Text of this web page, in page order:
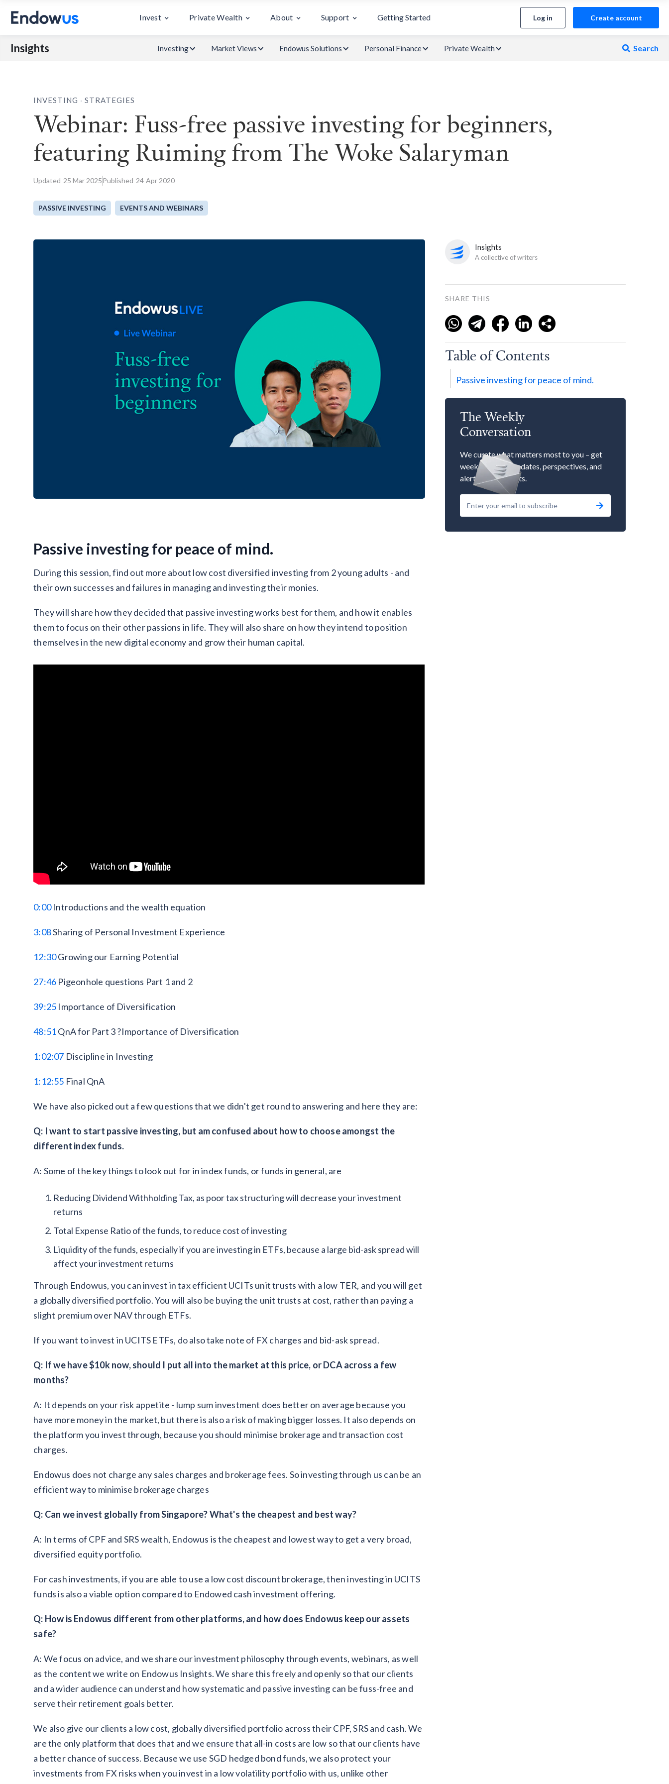
Invest Private Wealth About Support Getting Started Log in Create account
Insights Investing Market Views Endowus Solutions Personal Finance Private Wealth  Search
INVESTING STRATEGIES
Webinar: Fuss-free passive investing for beginners,
featuring Ruiming from The Woke Salaryman
Updated 25 Mar 2025Published 24 Apr 2020
PASSIVE INVESTING EVENTS AND WEBINARS
Passive investing for peace of mind.
During this session, find out more about low cost diversified investing from 2 young adults - and
their own successes and failures in managing and investing their monies.
They will share how they decided that passive investing works best for them, and how it enables
them to focus on their other passions in life. They will also share on how they intend to position
themselves in the new digital economy and grow their human capital.
0:00Introductions and the wealth equation
3:08Sharing of Personal Investment Experience
12:30Growing our Earning Potential
27:46 Pigeonhole questions Part 1 and 2
39:25 Importance of Diversification
48:51QnA for Part 3 ?Importance of Diversification
1:02:07 Discipline in Investing
1:12:55 Final QnA
We have also picked out a few questions that we didn't get round to answering and here they are:
Q: I want to start passive investing, but am confused about how to choose amongst the
different index funds.
A: Some of the key things to look out for in index funds, or funds in general, are
Reducing Dividend Withholding Tax, as poor tax structuring will decrease your investment
returns
Total Expense Ratio of the funds, to reduce cost of investing
Liquidity of the funds, especially if you are investing in ETFs, because a large bid-ask spread will
affect your investment returns
Through Endowus, you can invest in tax efficient UCITs unit trusts with a low TER, and you will get
a globally diversified portfolio. You will also be buying the unit trusts at cost, rather than paying a
slight premium over NAV through ETFs.
If you want to invest in UCITS ETFs, do also take note of FX charges and bid-ask spread.
Q: If we have $10k now, should I put all into the market at this price, or DCA across a few
months?
A: It depends on your risk appetite - lump sum investment does better on average because you
have more money in the market, but there is also a risk of making bigger losses. It also depends on
the platform you invest through, because you should minimise brokerage and transaction cost
charges.
Endowus does not charge any sales charges and brokerage fees. So investing through us can be an
efficient way to minimise brokerage charges
Q: Can we invest globally from Singapore? What's the cheapest and best way?
A: In terms of CPF and SRS wealth, Endowus is the cheapest and lowest way to get a very broad,
diversified equity portfolio.
For cash investments, if you are able to use a low cost discount brokerage, then investing in UCITS
funds is also a viable option compared to Endowed cash investment offering.
Q: How is Endowus different from other platforms, and how does Endowus keep our assets
safe?
A: We focus on advice, and we share our investment philosophy through events, webinars, as well
as the content we write on Endowus Insights. We share this freely and openly so that our clients
and a wider audience can understand how systematic and passive investing can be fuss-free and
serve their retirement goals better.
We also give our clients a low cost, globally diversified portfolio across their CPF, SRS and cash. We
are the only platform that does that and we ensure that all-in costs are low so that our clients have
a better chance of success. Because we use SGD hedged bond funds, we also protect your
investments from FX risks when you invest in a low volatility portfolio with us, unlike other
Insights
A collective of writers
SHARE THIS
Table of Contents
Passive investing for peace of mind.
The Weekly
Conversation
We curate what matters most to you – get
weekly market updates, perspectives, and
alerts to our events.